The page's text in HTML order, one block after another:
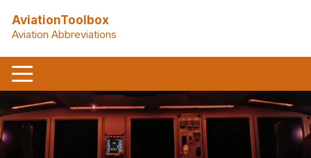
content
AviationToolbox
Aviation Abbreviations